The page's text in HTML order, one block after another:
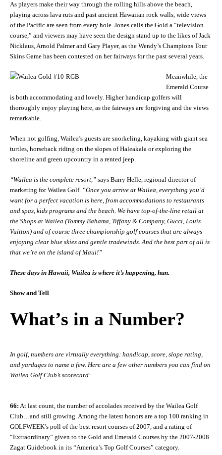
As players make their way through the rolling hills above the beach,
playing across lava ruts and past ancient Hawaiian rock walls, wide views
of the Pacific are seen from every hole. Jones calls the Gold a “television
course,” and viewers may have seen the design stand up to the likes of Jack
Nicklaus, Arnold Palmer and Gary Player, as the Wendy’s Champions Tour
Skins Game has been contested on her fairways for the past several years.
Meanwhile, the
Emerald Course
is both accommodating and lovely. Higher handicap golfers will
thoroughly enjoy playing here, as the fairways are forgiving and the views
remarkable.
When not golfing, Wailea’s guests are snorkeling, kayaking with giant sea
turtles, horseback riding on the slopes of Haleakala or exploring the
shoreline and green upcountry in a rented jeep.
“Wailea is the complete resort,” says Barry Helle, regional director of
marketing for Wailea Golf. “Once you arrive at Wailea, everything you’d
want for a perfect vacation is here, from accommodations to restaurants
and spas, kids programs and the beach. We have top-of-the-line retail at
the Shops at Wailea (Tommy Bahama, Tiffany & Company, Gucci, Louis
Vuitton) and of course three championship golf courses that are always
enjoying clear blue skies and gentle tradewinds. And the best part of all is
that we’re on the island of Maui!”
These days in Hawaii, Wailea is where it’s happening, hun.
Show and Tell
What’s in a Number?
In golf, numbers are virtually everything: handicap, score, slope rating,
and yardages to name a few. Here are a few other numbers you can find on
Wailea Golf Club’s scorecard:
66: At last count, the number of accolades received by the Wailea Golf
Club…and still growing. Among the latest honors are a top 100 ranking in
GOLFWEEK’s poll of the best resort courses of 2007, and a rating of
“Extraordinary” given to the Gold and Emerald Courses by the 2007-2008
Zagat Guidebook in its “America’s Top Golf Courses” category.